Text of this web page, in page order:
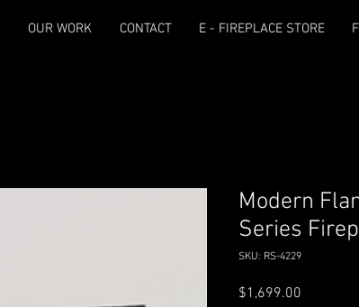
OUR WORK CONTACT E - FIREPLACE STORE
Modern
Series
SKU: RS-4229
$1,699.00